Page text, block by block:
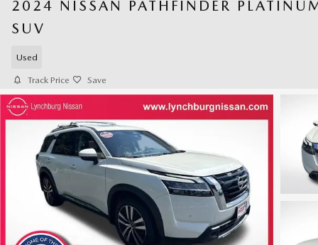
2024 NISSAN PATHFINDER
SUV
Used
Track Price Save